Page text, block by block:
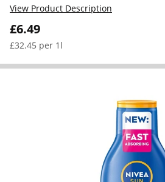
£6.49
£32.45 per 1l
View Product Description